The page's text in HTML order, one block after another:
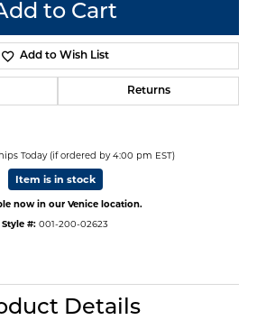
to Cart
Add to Wish List
Returns
Today (if ordered by 4:00 pm EST)
Item is in stock
now in our Venice location.
Style #: 001-200-02623
Details